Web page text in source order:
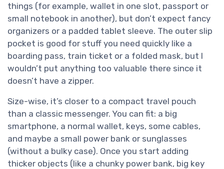
things (for example, wallet in one slot, passport or
small notebook in another), but don’t expect fancy
organizers or a padded tablet sleeve. The outer slip
pocket is good for stuff you need quickly like a
boarding pass, train ticket or a folded mask, but I
wouldn’t put anything too valuable there since it
doesn’t have a zipper.
Size-wise, it’s closer to a compact travel pouch
than a classic messenger. You can fit: a big
smartphone, a normal wallet, keys, some cables,
and maybe a small power bank or sunglasses
(without a bulky case). Once you start adding
thicker objects (like a chunky power bank, big key